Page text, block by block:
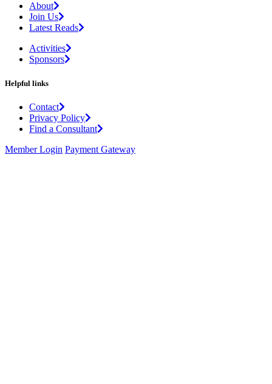
About
Join Us
Latest Reads
Activities
Sponsors
Helpful links
Contact
Privacy Policy
Find a Consultant
Member Login Payment Gateway